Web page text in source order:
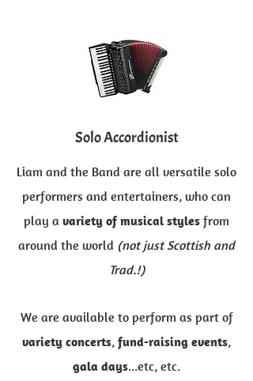
Solo Accordionis​t
Liam and the Band are all versatile solo
performers and entertainers, who can
play a variety of musical styles from
around the world (not just Scottish and
Trad.!)
We are available to perform as part of
variety concerts, fund-raising events,
gala days...etc, etc.